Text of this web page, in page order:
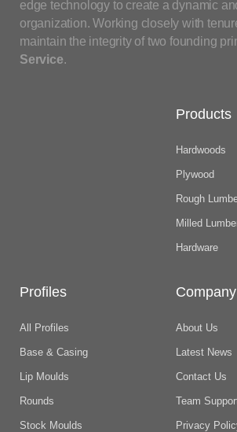
edge technology to create a dynamic
organization. Working closely with
maintain the integrity of two founding
Service.
Products
Hardwoods
Plywood
Rough
Milled
Hardware
Profiles
All Profiles
Base & Casing
Lip Moulds
Rounds
Stock Moulds
Company
About Us
Latest News
Contact Us
Team
Privacy